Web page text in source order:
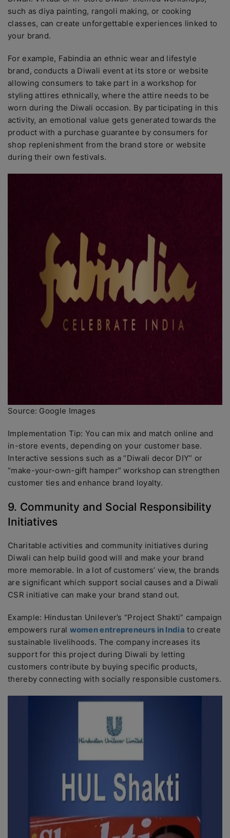
such as diya painting, rangoli making, or cooking
classes, can create unforgettable experiences linked to
your brand.
For example, Fabindia an ethnic wear and lifestyle
brand, conducts a Diwali event at its store or website
allowing consumers to take part in a workshop for
styling attires ethnically, where the attire needs to be
worn during the Diwali occasion. By participating in this
activity, an emotional value gets generated towards the
product with a purchase guarantee by consumers for
shop replenishment from the brand store or website
during their own festivals.
Source: Google Images
Implementation Tip: You can mix and match online and
in-store events, depending on your customer base.
Interactive sessions such as a “Diwali decor DIY” or
“make-your-own-gift hamper” workshop can strengthen
customer ties and enhance brand loyalty.
9. Community and Social Responsibility
Initiatives
Charitable activities and community initiatives during
Diwali can help build good will and make your brand
more memorable. In a lot of customers’ view, the brands
are significant which support social causes and a Diwali
CSR initiative can make your brand stand out.
Example: Hindustan Unilever’s “Project Shakti” campaign
empowers rural women entrepreneurs in India to create
sustainable livelihoods. The company increases its
support for this project during Diwali by letting
customers contribute by buying specific products,
thereby connecting with socially responsible customers.